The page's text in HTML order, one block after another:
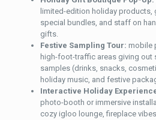
limited-edition holiday products,
special bundles, and staff on
gifts.
Festive Sampling Tour: mobile
high-foot-traffic areas giving out
samples (drinks, snacks,
holiday music, and festive
Interactive Holiday
photo-booth or immersive
cozy igloo lounge, fireplace